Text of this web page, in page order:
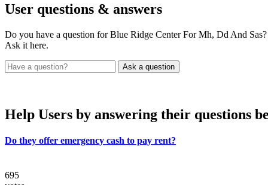
User questions & answers
Do you have a question for Blue Ridge Center For Mh, Dd And Sas?
Ask it here.
Help Users by answering their questions
Do they offer emergency cash to pay rent?
695